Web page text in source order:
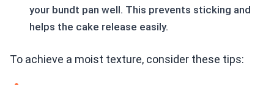
your bundt pan well. This prevents sticking and
helps the cake release easily.
To achieve a moist texture, consider these tips: